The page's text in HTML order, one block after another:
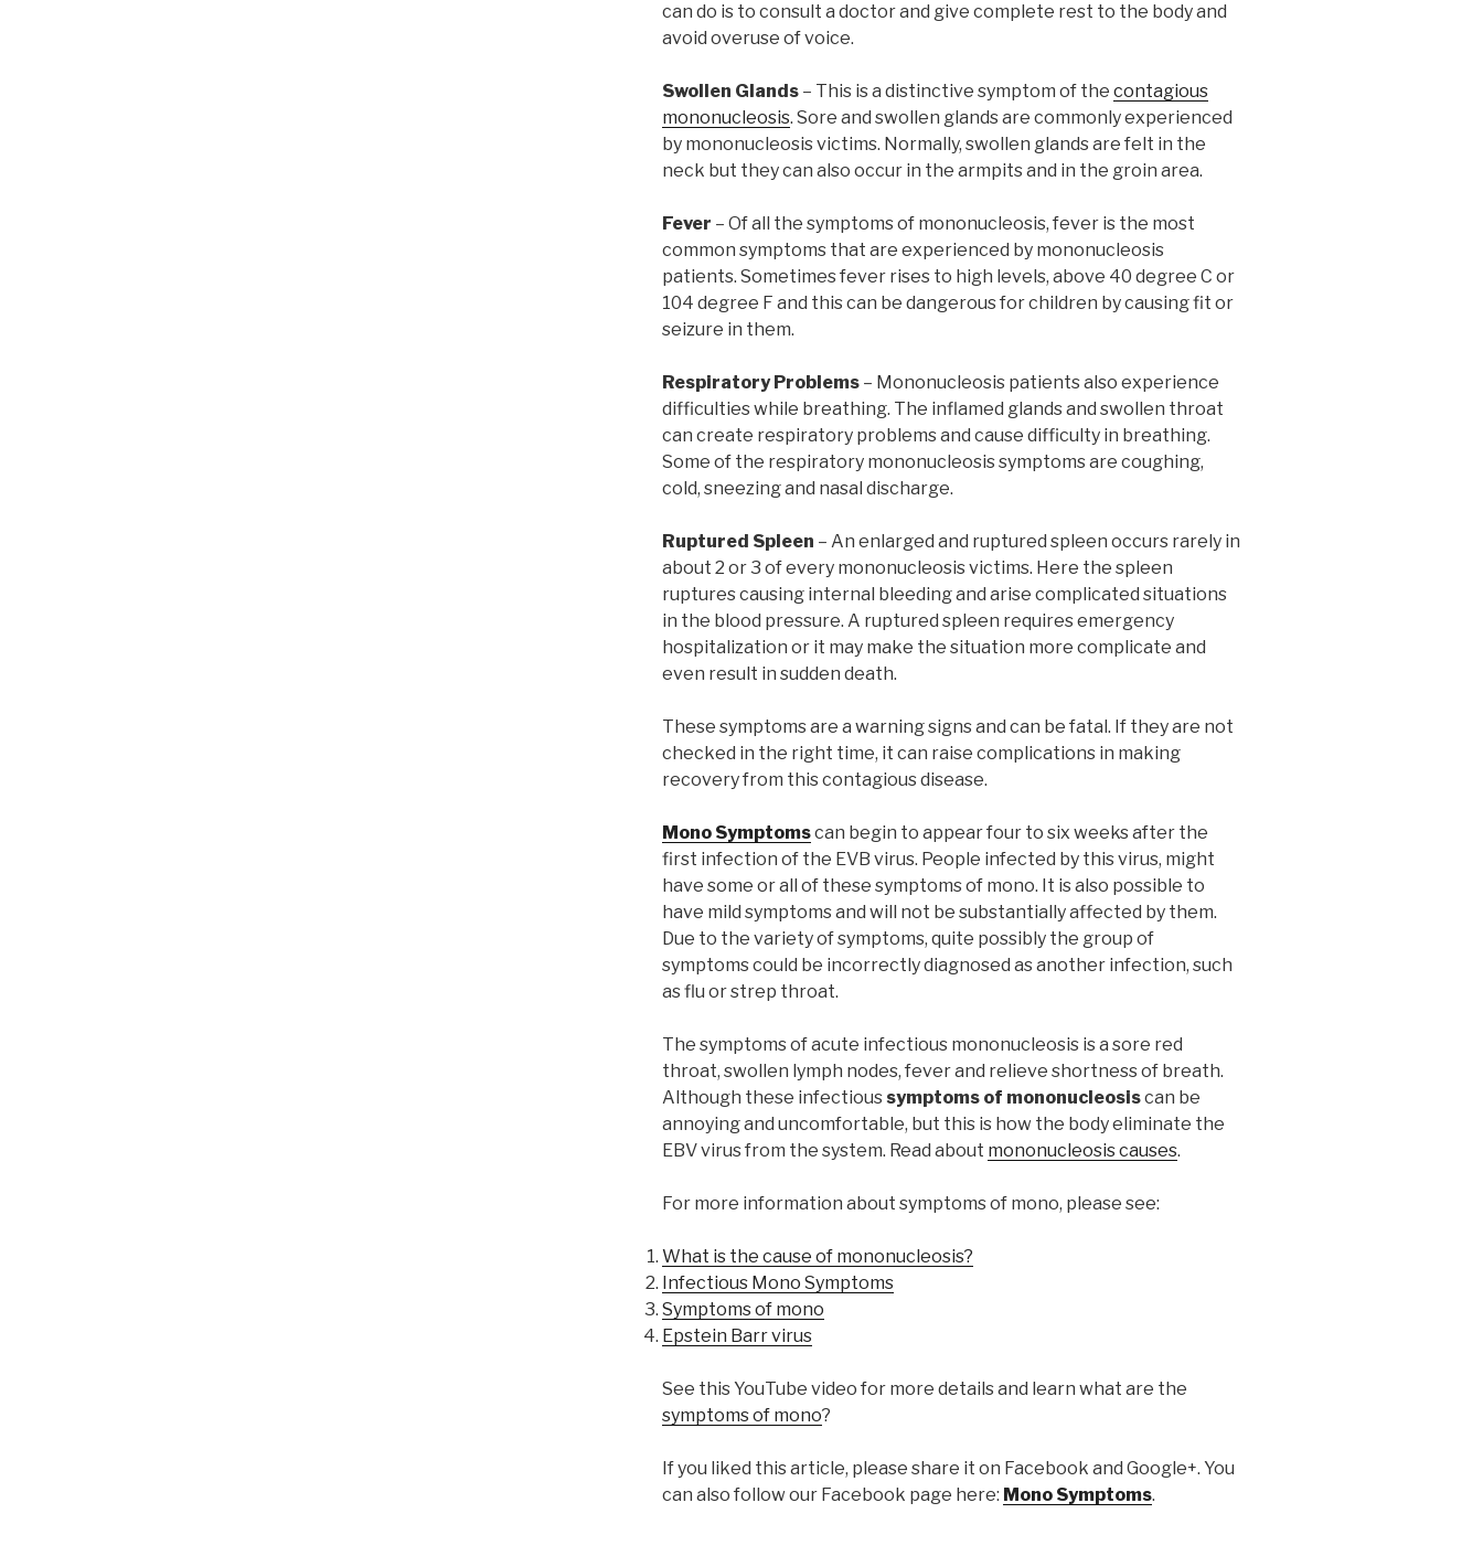
can do is to consult a doctor and give complete rest to the body and
avoid overuse of voice.
Swollen Glands– This is a distinctive symptom of the contagious
mononucleosis. Sore and swollen glands are commonly experienced
by mononucleosis victims. Normally, swollen glands are felt in the
neck but they can also occur in the armpits and in the groin area.
Fever – Of all the symptoms of mononucleosis, fever is the most
common symptoms that are experienced by mononucleosis
patients. Sometimes fever rises to high levels, above 40 degree C or
104 degree F and this can be dangerous for children by causing fit or
seizure in them.
Respiratory Problems– Mononucleosis patients also experience
difficulties while breathing. The inflamed glands and swollen throat
can create respiratory problems and cause difficulty in breathing.
Some of the respiratory mononucleosis symptoms are coughing,
cold, sneezing and nasal discharge.
Ruptured Spleen – An enlarged and ruptured spleen occurs rarely in
about 2 or 3 of every mononucleosis victims. Here the spleen
ruptures causing internal bleeding and arise complicated situations
in the blood pressure. A ruptured spleen requires emergency
hospitalization or it may make the situation more complicate and
even result in sudden death.
These symptoms are a warning signs and can be fatal. If they are not
checked in the right time, it can raise complications in making
recovery from this contagious disease.
Mono Symptomscan begin to appear four to six weeks after the
first infection of the EVB virus. People infected by this virus, might
have some or all of these symptoms of mono. It is also possible to
have mild symptoms and will not be substantially affected by them.
Due to the variety of symptoms, quite possibly the group of
symptoms could be incorrectly diagnosed as another infection, such
as flu or strep throat.
The symptoms of acute infectious mononucleosis is a sore red
throat, swollen lymph nodes, fever and relieve shortness of breath.
Although these infectioussymptoms of mononucleosiscan be
annoying and uncomfortable, but this is how the body eliminate the
EBV virus from the system. Read about mononucleosis causes.
For more information about symptoms of mono, please see:
What is the cause of mononucleosis?
Infectious Mono Symptoms
Symptoms of mono
Epstein Barr virus
See this YouTube video for more details and learn what are the
symptoms of mono?
If you liked this article, please share it on Facebook and Google+. You
can also follow our Facebook page here: Mono Symptoms.